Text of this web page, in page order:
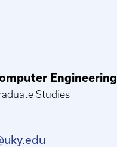
Engineering
Studies